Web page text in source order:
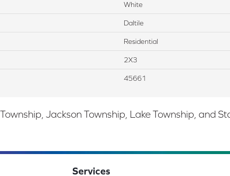
White
Daltile
Residential
2X3
45661
Jackson Township, Lake Township, and
Services